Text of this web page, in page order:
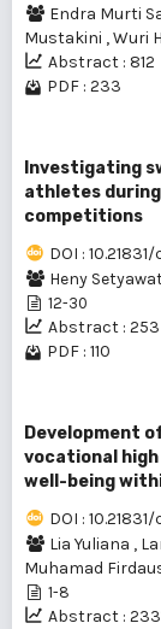
Endra Murti
Mustakini ,Wuri
Abstract : 812
PDF : 233
Investigating
athletes
competitions
DOI : 10.21831/
Heny
12-30
Abstract : 253
PDF : 110
Development
vocational
well-being
DOI :
Lia Yuliana ,
Muhamad
1-8
Abstract :